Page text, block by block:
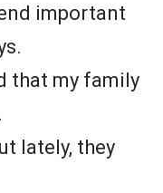
important
that my family
lately, they